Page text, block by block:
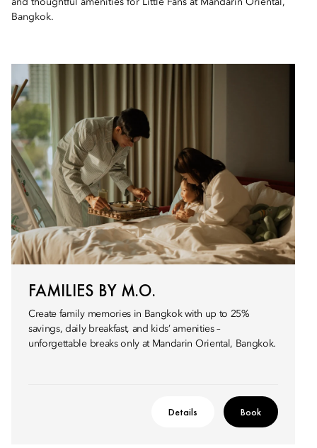
and thoughtful amenities for Little Fans at Mandarin Oriental,
Bangkok.
FAMILIES BY M.O.
Create family memories in Bangkok with up to 25%
savings, daily breakfast, and kids’ amenities –
unforgettable breaks only at Mandarin Oriental, Bangkok.
Details Book